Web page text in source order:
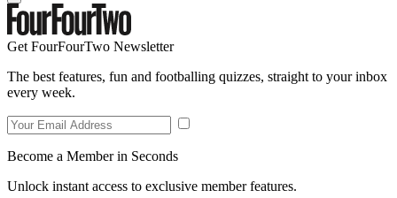
Get FourFourTwo Newsletter
The best features, fun and footballing quizzes, straight to your inbox
every week.
Become a Member in Seconds
Unlock instant access to exclusive member features.